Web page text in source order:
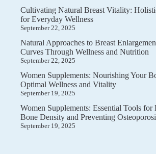
Cultivating Natural Breast Vitality:
for Everyday Wellness
September 22, 2025
Natural Approaches to Breast
Curves Through Wellness and Nutrition
September 22, 2025
Women Supplements: Nourishing Your
Optimal Wellness and Vitality
September 19, 2025
Women Supplements: Essential Tools for
Bone Density and Preventing
September 19, 2025